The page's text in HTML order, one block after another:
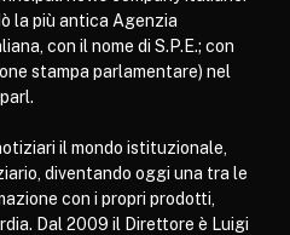
la più antica Agenzia
con il nome di S.P.E.; con
stampa parlamentare) nel
il mondo istituzionale,
diventando oggi una tra le
con i propri prodotti,
Dal 2009 il Direttore è Luigi